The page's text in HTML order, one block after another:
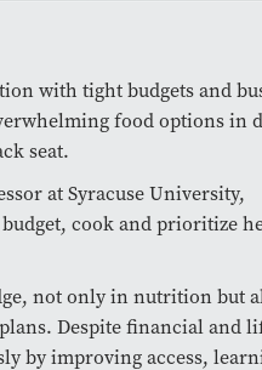
with tight budgets and
food options in
seat.
at Syracuse University,
cook and prioritize
not only in nutrition but
Despite financial and
by improving access,